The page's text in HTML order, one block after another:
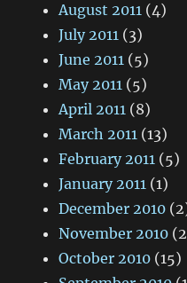
August 2011 (4)
July 2011 (3)
June 2011 (5)
May 2011 (5)
April 2011 (8)
March 2011 (13)
February 2011 (5)
January 2011 (1)
December 2010
November 2010
October 2010 (15)